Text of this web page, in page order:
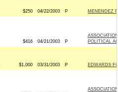
$250 04/22/2003 P MENENDEZ
$416 04/21/2003 P
POLITICAL
$1,000 03/31/2003 P EDWARDS